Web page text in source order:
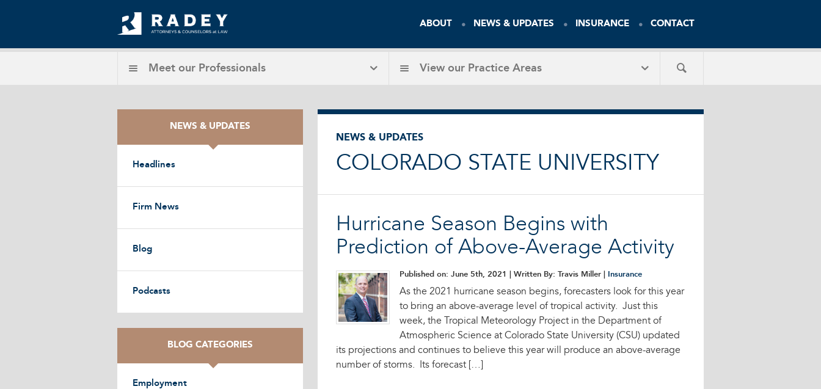
ABOUT NEWS & UPDATES INSURANCE CONTACT
Meet our Professionals View our Practice Areas
NEWS & UPDATES
Headlines
Firm News
Blog
Podcasts
BLOG CATEGORIES
Employment
NEWS & UPDATES
COLORADO STATE UNIVERSITY
Hurricane Season Begins with
Prediction of Above-Average Activity
Published on: June 5th, 2021 | Written By: Travis Miller | Insurance
As the 2021 hurricane season begins, forecasters look for this year
to bring an above-average level of tropical activity. Just this
week, the Tropical Meteorology Project in the Department of
Atmospheric Science at Colorado State University (CSU) updated
its projections and continues to believe this year will produce an above-average
number of storms. Its forecast […]